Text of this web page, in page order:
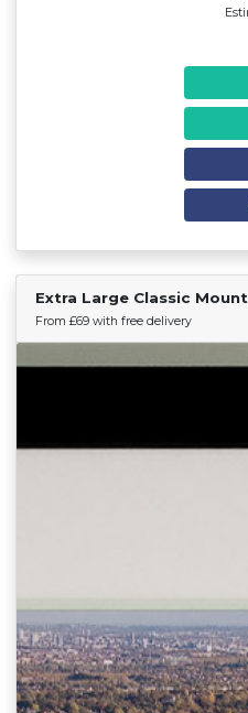
Extra Large Classic
From £69 with free delivery